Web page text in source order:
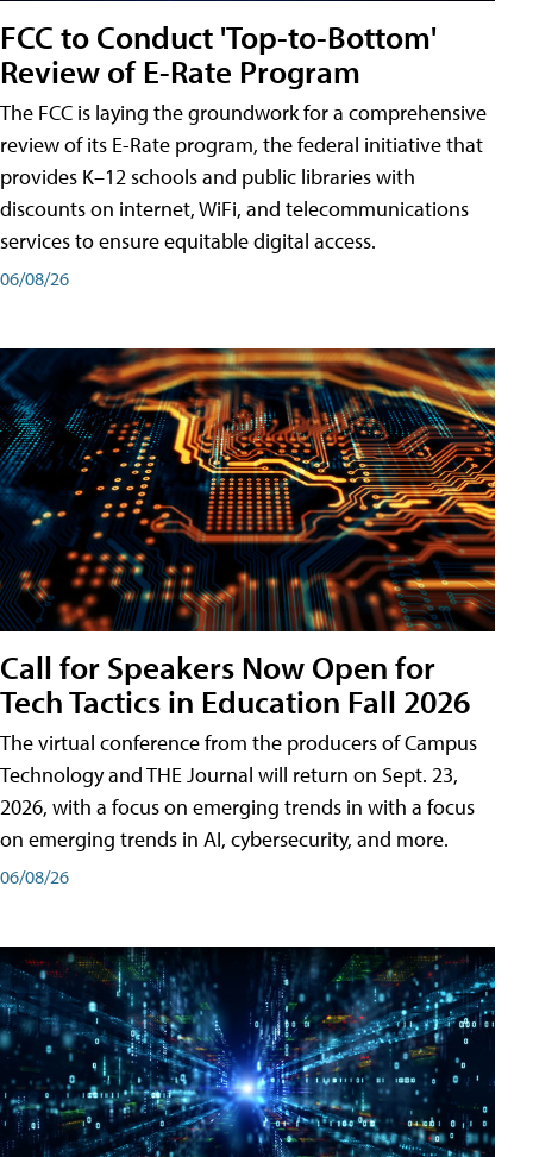
FCC to Conduct 'Top-to-Bottom'
Review of E-Rate Program
The FCC is laying the groundwork for a comprehensive
review of its E-Rate program, the federal initiative that
provides K–12 schools and public libraries with
discounts on internet, WiFi, and telecommunications
services to ensure equitable digital access.
06/08/26
Call for Speakers Now Open for
Tech Tactics in Education Fall 2026
The virtual conference from the producers of Campus
Technology and THE Journal will return on Sept. 23,
2026, with a focus on emerging trends in with a focus
on emerging trends in AI, cybersecurity, and more.
06/08/26